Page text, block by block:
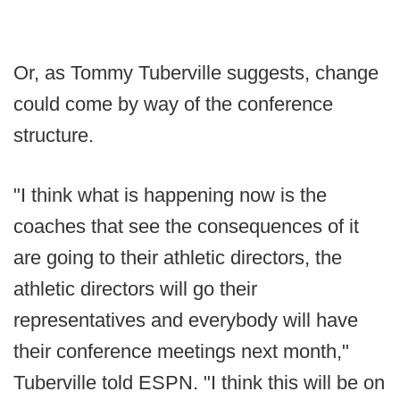
Or, as Tommy Tuberville suggests, change
could come by way of the conference
structure.
"I think what is happening now is the
coaches that see the consequences of it
are going to their athletic directors, the
athletic directors will go their
representatives and everybody will have
their conference meetings next month,"
Tuberville told ESPN. "I think this will be on